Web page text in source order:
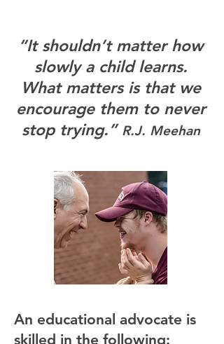
“It shouldn’t matter how
slowly a child learns.
What matters is that we
encourage them to never
stop trying.” R.J. Meehan
An educational advocate is
skilled in the following: